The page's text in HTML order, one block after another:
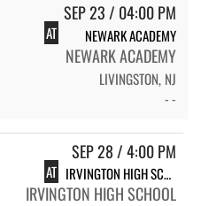
SEP 23 / 04:00 PM
AT NEWARK ACADEMY
NEWARK ACADEMY
LIVINGSTON, NJ
- -
SEP 28 / 4:00 PM
AT IRVINGTON HIGH SCHOOL
IRVINGTON HIGH SCHOOL